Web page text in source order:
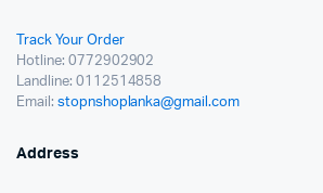
Track Your Order
Hotline: 0772902902
Landline: 0112514858
Email: stopnshoplanka@gmail.com
Address